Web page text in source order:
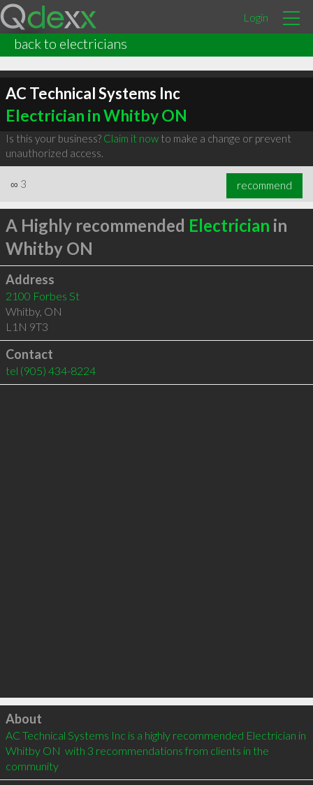
Login
back to electricians
AC Technical Systems Inc
Electrician in Whitby ON
Is this your business? Claim it nowto make a change or prevent
unauthorized access.
∞ 3 recommend
A Highly recommended Electrician in
Whitby ON
Address
2100 Forbes St
Whitby, ON
L1N 9T3
Contact
tel (905) 434-8224
Click to load
About
AC Technical Systems Inc is a highly recommended Electrician in
Whitby ON  with 3 recommendations from clients in the
community